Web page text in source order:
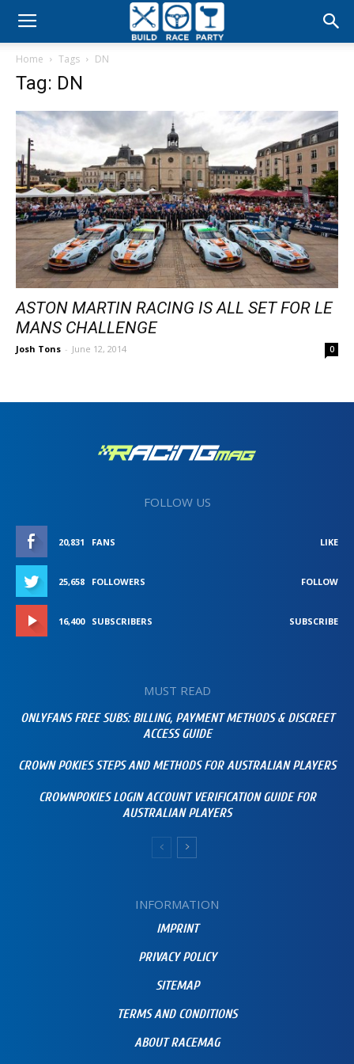
Build
Party
Home Tags DN
Tag: DN
ASTON MARTIN RACING IS ALL SET FOR LE
MANS CHALLENGE
Josh Tons - June 12, 2014 0
FOLLOW US
20,831 FANS LIKE
25,658 FOLLOWERS FOLLOW
16,400 SUBSCRIBERS SUBSCRIBE
MUST READ
ONLYFANS FREE SUBS: BILLING, PAYMENT METHODS & DISCREET
ACCESS GUIDE
CROWN POKIES STEPS AND METHODS FOR AUSTRALIAN PLAYERS
CROWNPOKIES LOGIN ACCOUNT VERIFICATION GUIDE FOR
AUSTRALIAN PLAYERS
INFORMATION
IMPRINT
PRIVACY POLICY
SITEMAP
TERMS AND CONDITIONS
ABOUT RACEMAG